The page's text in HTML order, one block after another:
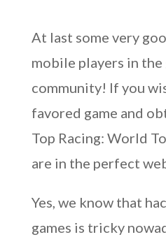
At last some very
mobile players in the
community! If you
favored game and
Top Racing: World
are in the perfect
Yes, we know that
games is tricky